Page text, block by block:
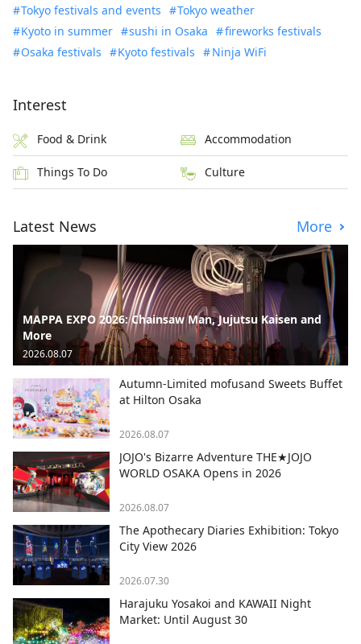
Tokyo festivals and events
Tokyo weather
Kyoto in summer
sushi in Osaka
fireworks festivals
Osaka festivals
Kyoto festivals Ninja WiFi
Interest
Food & Drink Accommodation
Things To Do Culture
Latest News More
MAPPA EXPO 2026: Chainsaw Man, Jujutsu Kaisen and
More
2026.08.07
Autumn-Limited mofusand Sweets Buffet
at Hilton Osaka
2026.08.07
JOJO's Bizarre Adventure THE★JOJO
WORLD OSAKA Opens in 2026
2026.08.07
The Apothecary Diaries Exhibition: Tokyo
City View 2026
2026.07.30
Harajuku Yosakoi and KAWAII Night
Market: Until August 30